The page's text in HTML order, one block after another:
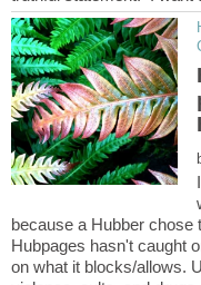
because a Hubber chose
Hubpages hasn't caught
on what it blocks/allows.